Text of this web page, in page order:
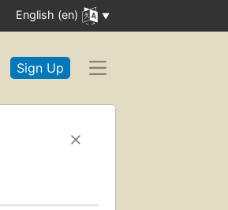
English (en)
Sign Up